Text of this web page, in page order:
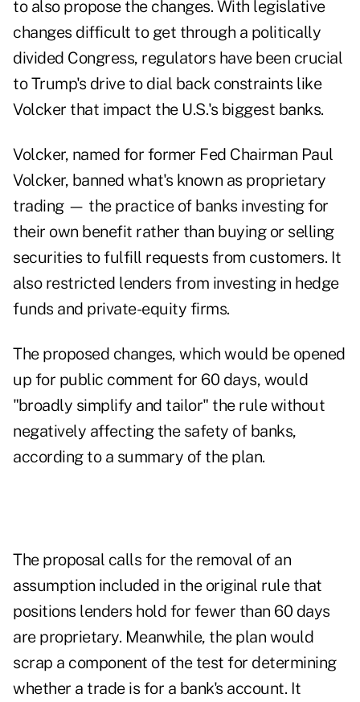
to also propose the changes. With legislative
changes difficult to get through a politically
divided Congress, regulators have been crucial
to Trump's drive to dial back constraints like
Volcker that impact the U.S.'s biggest banks.
Volcker, named for former Fed Chairman Paul
Volcker, banned what's known as proprietary
trading — the practice of banks investing for
their own benefit rather than buying or selling
securities to fulfill requests from customers. It
also restricted lenders from investing in hedge
funds and private-equity firms.
The proposed changes, which would be opened
up for public comment for 60 days, would
"broadly simplify and tailor" the rule without
negatively affecting the safety of banks,
according to a summary of the plan.
The proposal calls for the removal of an
assumption included in the original rule that
positions lenders hold for fewer than 60 days
are proprietary. Meanwhile, the plan would
scrap a component of the test for determining
whether a trade is for a bank's account. It